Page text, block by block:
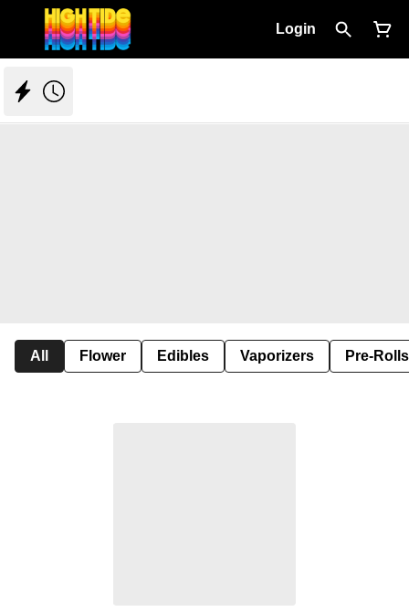
Login
All Flower Edibles Vaporizers Pre-Rolls